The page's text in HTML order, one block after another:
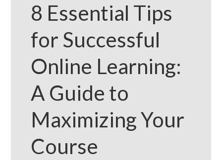
8 Essential Tips
for Successful
Online Learning:
A Guide to
Maximizing Your
Course